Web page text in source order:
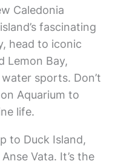
Caledonia
fascinating
head to iconic
Lemon Bay,
sports. Don’t
Aquarium to
life.
to Duck Island,
Vata. It’s the